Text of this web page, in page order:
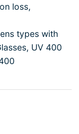
loss,
types with
UV 400